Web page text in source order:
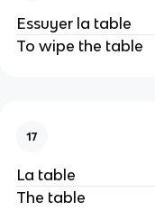
Essuyer la table
To wipe the table
17
La table
The table